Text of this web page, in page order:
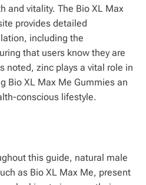
and vitality. The Bio XL Max
provides detailed
including the
that users know they are
noted, zinc plays a vital role in
Bio XL Max Me Gummies an
conscious lifestyle.
this guide, natural male
as Bio XL Max Me, present